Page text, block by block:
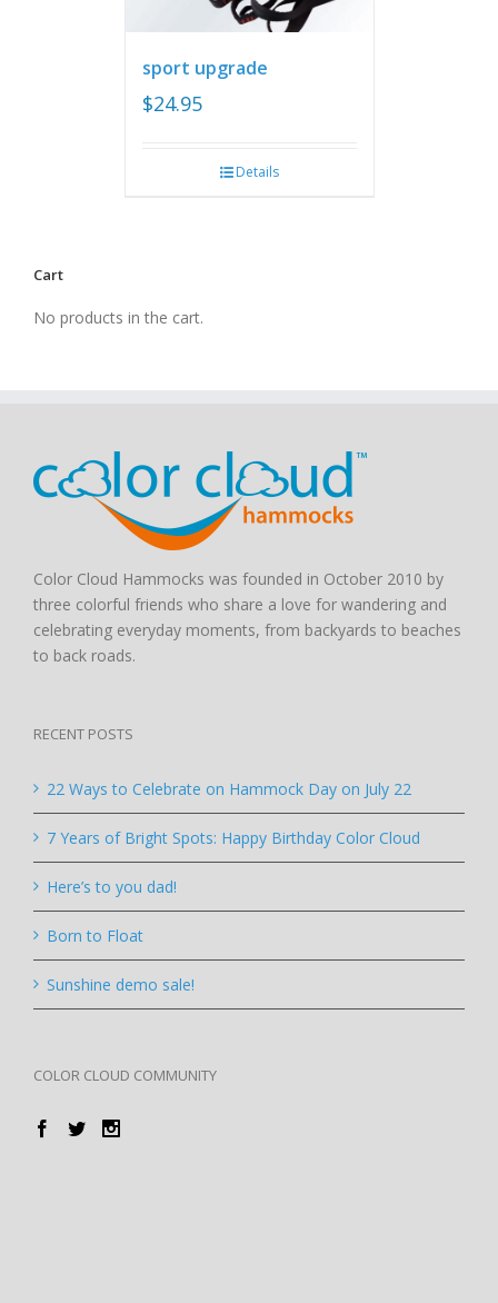
sport upgrade
$24.95
Details
Cart
No products in the cart.
Color Cloud Hammocks was founded in October 2010 by
three colorful friends who share a love for wandering and
celebrating everyday moments, from backyards to beaches
to back roads.
RECENT POSTS
22 Ways to Celebrate on Hammock Day on July 22
7 Years of Bright Spots: Happy Birthday Color Cloud
Here’s to you dad!
Born to Float
Sunshine demo sale!
COLOR CLOUD COMMUNITY